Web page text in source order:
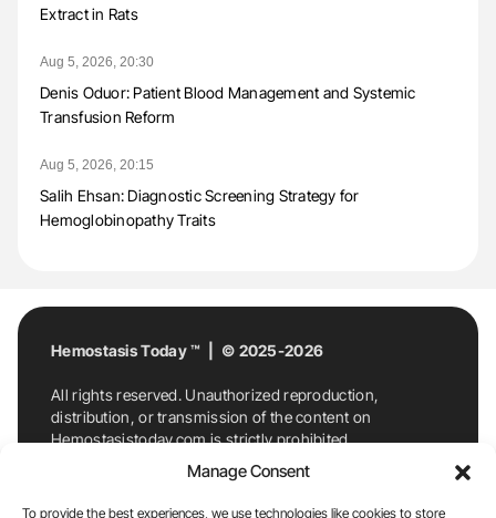
Manage Consent
To provide the best experiences, we use technologies like cookies to store
Extract in Rats
Aug 5, 2026, 20:30
Denis Oduor: Patient Blood Management and Systemic
Transfusion Reform
Aug 5, 2026, 20:15
Salih Ehsan: Diagnostic Screening Strategy for
Hemoglobinopathy Traits
Hemostasis Today ™ | © 2025-2026
All rights reserved. Unauthorized reproduction,
distribution, or transmission of the content on
Hemostasistoday.com is strictly prohibited.
For permission requests or inquiries, contact
Hemostasis Today. By accessing and using
Hemostasistoday.com, you agree to comply with this